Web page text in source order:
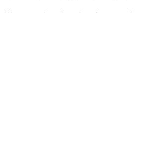
We accept a limited number of events each year,